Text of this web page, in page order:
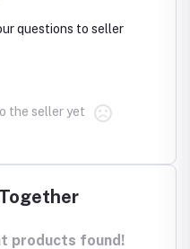
questions to seller
the seller yet
products found!